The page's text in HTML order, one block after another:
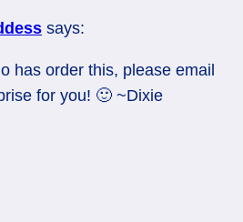
says:
has order this, please email
for you! 🙂 ~Dixie